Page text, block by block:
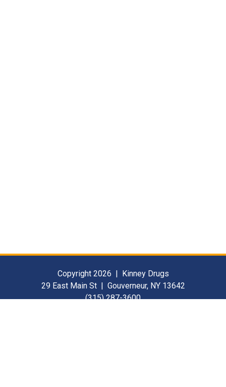
Copyright 2026 | Kinney Drugs
29 East Main St | Gouverneur, NY 13642
(315) 287-3600